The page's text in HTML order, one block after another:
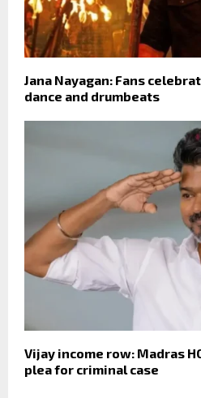
Jana Nayagan: Fans
dance and drumbeats
Vijay income row: Madras
plea for criminal case